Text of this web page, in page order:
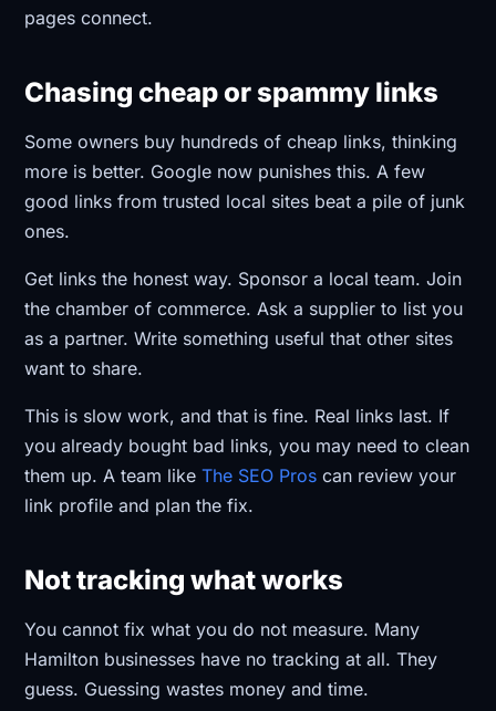
pages connect.
Chasing cheap or spammy links
Some owners buy hundreds of cheap links, thinking
more is better. Google now punishes this. A few
good links from trusted local sites beat a pile of junk
ones.
Get links the honest way. Sponsor a local team. Join
the chamber of commerce. Ask a supplier to list you
as a partner. Write something useful that other sites
want to share.
This is slow work, and that is fine. Real links last. If
you already bought bad links, you may need to clean
them up. A team likeThe SEO Pros can review your
link profile and plan the fix.
Not tracking what works
You cannot fix what you do not measure. Many
Hamilton businesses have no tracking at all. They
guess. Guessing wastes money and time.